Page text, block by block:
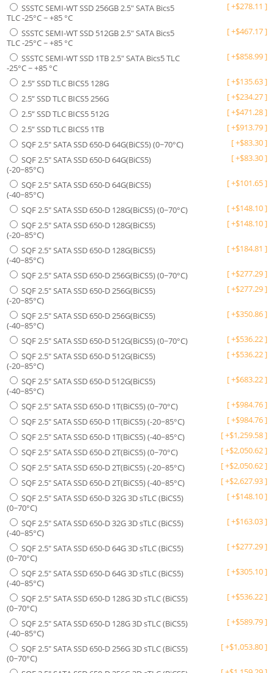
SSSTC SEMI-WT SSD 256GB 2.5" SATA Bics5
TLC -25°C ~ +85 °C
[+$278.11 ]
SSSTC SEMI-WT SSD 512GB 2.5" SATA Bics5
TLC -25°C ~ +85 °C
[+$467.17]
SSSTC SEMI-WT SSD 1TB 2.5" SATA Bics5 TLC
-25°C ~ +85 °C
[+$858.99]
2.5” SSD TLC BICS5 128G [+$135.63]
2.5” SSD TLC BICS5 256G
[+$234.27]
2.5” SSD TLC BICS5 512G
[+$471.28]
2.5” SSD TLC BICS5 1TB
[+$913.79]
SQF 2.5" SATA SSD 650-D 64G(BiCS5) (0~70°C)
[+$83.30]
SQF 2.5" SATA SSD 650-D 64G(BiCS5)
(-20~85°C)
[+$83.30]
SQF 2.5" SATA SSD 650-D 64G(BiCS5)
(-40~85°C)
[+$101.65]
SQF 2.5" SATA SSD 650-D 128G(BiCS5) (0~70°C) [+$148.10]
SQF 2.5" SATA SSD 650-D 128G(BiCS5)
(-20~85°C)
[+$148.10]
SQF 2.5" SATA SSD 650-D 128G(BiCS5)
(-40~85°C)
[+$184.81 ]
SQF 2.5" SATA SSD 650-D 256G(BiCS5) (0~70°C) [+$277.29]
SQF 2.5" SATA SSD 650-D 256G(BiCS5)
(-20~85°C)
[+$277.29]
SQF 2.5" SATA SSD 650-D 256G(BiCS5)
(-40~85°C)
[+$350.86]
SQF 2.5" SATA SSD 650-D 512G(BiCS5) (0~70°C) [+$536.22]
SQF 2.5" SATA SSD 650-D 512G(BiCS5)
(-20~85°C)
[+$536.22]
SQF 2.5" SATA SSD 650-D 512G(BiCS5)
(-40~85°C)
[+$683.22]
SQF 2.5" SATA SSD 650-D 1T(BiCS5) (0~70°C) [+$984.76]
SQF 2.5" SATA SSD 650-D 1T(BiCS5) (-20~85°C)
[+$984.76]
SQF 2.5" SATA SSD 650-D 1T(BiCS5) (-40~85°C)
[+$1,259.58]
SQF 2.5" SATA SSD 650-D 2T(BiCS5) (0~70°C)
[+$2,050.62]
SQF 2.5" SATA SSD 650-D 2T(BiCS5) (-20~85°C)
[+$2,050.62]
SQF 2.5" SATA SSD 650-D 2T(BiCS5) (-40~85°C)
[+$2,627.93]
SQF 2.5" SATA SSD 650-D 32G 3D sTLC (BiCS5)
(0~70°C)
[+$148.10]
SQF 2.5" SATA SSD 650-D 32G 3D sTLC (BiCS5)
(-40~85°C)
[+$163.03]
SQF 2.5" SATA SSD 650-D 64G 3D sTLC (BiCS5)
(0~70°C)
[+$277.29]
SQF 2.5" SATA SSD 650-D 64G 3D sTLC (BiCS5)
(-40~85°C)
[+$305.10]
SQF 2.5" SATA SSD 650-D 128G 3D sTLC (BiCS5)
(0~70°C)
[+$536.22]
SQF 2.5" SATA SSD 650-D 128G 3D sTLC (BiCS5)
(-40~85°C)
[+$589.79]
SQF 2.5" SATA SSD 650-D 256G 3D sTLC (BiCS5)
(0~70°C)
[+$1,053.80]